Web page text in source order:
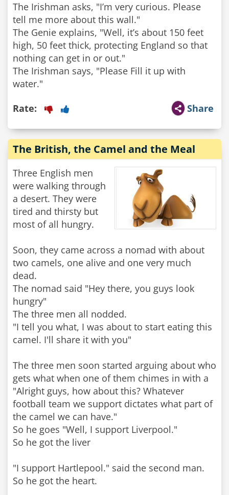
The Irishman asks, "I’m very curious. Please
tell me more about this wall."
The Genie explains, "Well, it’s about 150 feet
high, 50 feet thick, protecting England so that
nothing can get in or out."
The Irishman says, "Please Fill it up with
water."
Share
Rate:
The British, the Camel and the Meal
Three English men
were walking through
a desert. They were
tired and thirsty but
most of all hungry.
Soon, they came across a nomad with about
two camels, one alive and one very much
dead.
The nomad said "Hey there, you guys look
hungry"
The three men all nodded.
"I tell you what, I was about to start eating this
camel. I'll share it with you"
The three men soon started arguing about who
gets what when one of them chimes in with a
"Alright guys, how about this? Whatever
football team we support dictates what part of
the camel we can have."
So he goes "Well, I support Liverpool."
So he got the liver
"I support Hartlepool." said the second man.
So he got the heart.